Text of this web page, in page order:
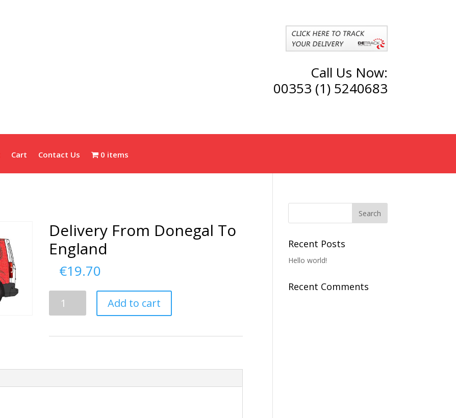
Call Us Now:
00353 (1) 5240683
Cart Contact Us 0 items
Delivery From Donegal To
England
€19.70
From
Add to cart
Recent Posts
Hello world!
Recent Comments